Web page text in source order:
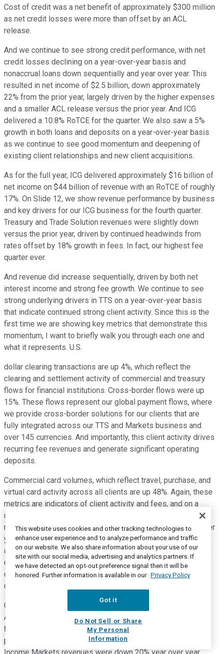
Cost of credit was a net benefit of approximately $300 million
as net credit losses were more than offset by an ACL
release.
And we continue to see strong credit performance, with net
credit losses declining on a year-over-year basis and
nonaccrual loans down sequentially and year over year. This
resulted in net income of $2.5 billion, down approximately
22% from the prior year, largely driven by the higher expenses
and a smaller ACL release versus the prior year. And ICG
delivered a 10.8% RoTCE for the quarter. We also saw a 5%
growth in both loans and deposits on a year-over-year basis
as we continue to see good momentum and deepening of
existing client relationships and new client acquisitions.
As for the full year, ICG delivered approximately $16 billion of
net income on $44 billion of revenue with an RoTCE of roughly
17%. On Slide 12, we show revenue performance by business
and key drivers for our ICG business for the fourth quarter.
Treasury and Trade Solution revenues were slightly down
versus the prior year, driven by continued headwinds from
rates offset by 18% growth in fees. In fact, our highest fee
quarter ever.
And revenue did increase sequentially, driven by both net
interest income and strong fee growth. We continue to see
strong underlying drivers in TTS on a year-over-year basis
that indicate continued strong client activity. Since this is the
first time we are showing key metrics that demonstrate this
momentum, I want to briefly walk you through each one and
what it represents. U.S.
dollar clearing transactions are up 4%, which reflect the
clearing and settlement activity of commercial and treasury
flows for financial institutions. Cross-border flows were up
15%. These flows represent our global payment flows, where
we provide cross-border solutions for our clients that are
fully integrated across our TTS and Markets business and
over 145 currencies. And importantly, this client activity drives
recurring fee revenues and generate significant operating
deposits.
Commercial card volumes, which reflect travel, purchase, and
virtual card activity across all clients are up 48%. Again, these
metrics are indicators of client activity and fees, and on a
combined basis, drive approximately 50% of total TTS fee
revenue. Investment banking revenues were up 43% year over
year, driven by growth across products, including record
advisory performance, the best advisory quarter we've had in
over a decade. Private Bank revenues were up 6% year over
over year as we continue to see strong momentum in new
client acquisitions.
Overall markets revenues were down 17% versus last year.
And while there were different dynamics that played through
fixed income and equity markets performance, the
performance is against a very strong quarter last year. Fixed
This website uses cookies and other tracking technologies to
enhance user experience and to analyze performance and traffic
on our website. We also share information about your use of our
site with our social media, advertising and analytics partners. If
we have detected an opt-out preference signal then it will be
honored. Further information is available in our Privacy Policy
Got it
Do Not Sell or Share
My Personal
Information